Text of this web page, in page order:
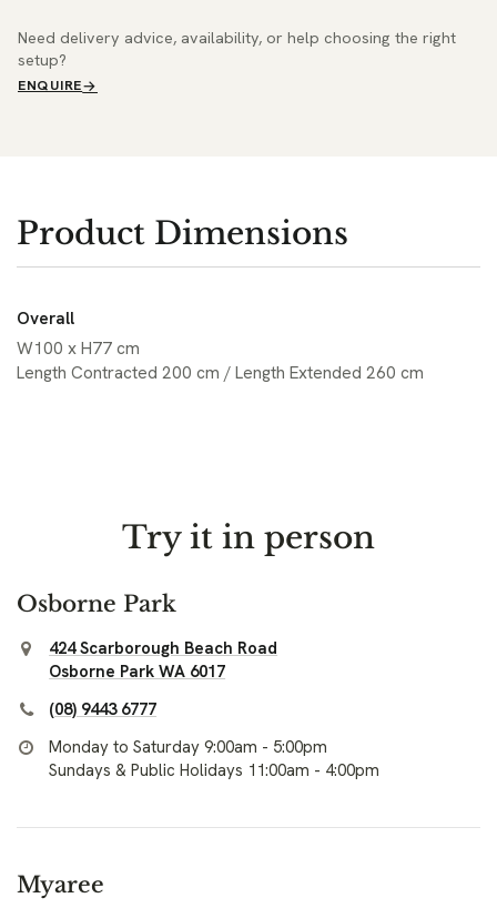
Need delivery advice, availability, or help choosing the right
setup?
ENQUIRE
Product Dimensions
Overall
W100 x H77 cm
Length Contracted 200 cm / Length Extended 260 cm
Try it in person
Osborne Park
424 Scarborough Beach Road
Osborne Park WA 6017
(08) 9443 6777
Monday to Saturday 9:00am - 5:00pm
Sundays & Public Holidays 11:00am - 4:00pm
Myaree